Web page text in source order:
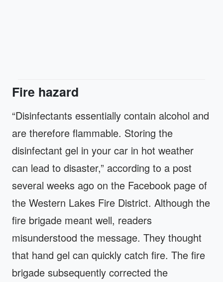
Fire hazard
“Disinfectants essentially contain alcohol and
are therefore flammable. Storing the
disinfectant gel in your car in hot weather
can lead to disaster,” according to a post
several weeks ago on the Facebook page of
the Western Lakes Fire District. Although the
fire brigade meant well, readers
misunderstood the message. They thought
that hand gel can quickly catch fire. The fire
brigade subsequently corrected the